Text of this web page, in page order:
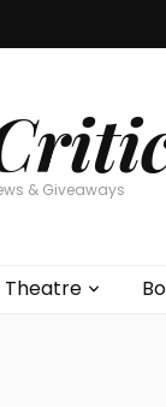
& Giveaways
Theatre